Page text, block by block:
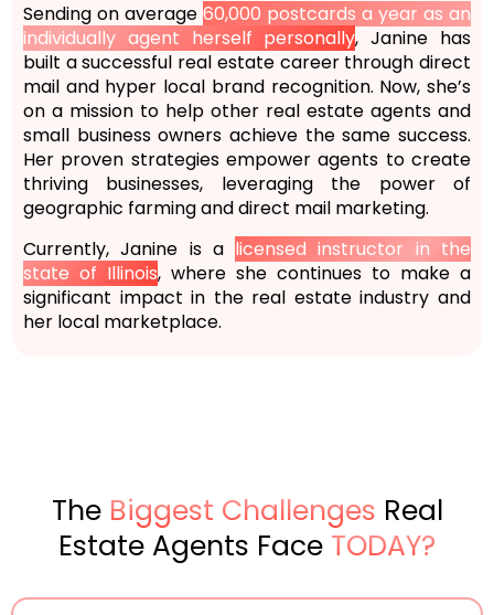
Sending on average 60,000 postcards a year as an
individually agent herself personally, Janine has
built a successful real estate career through direct
mail and hyper local brand recognition. Now, she’s
on a mission to help other real estate agents and
small business owners achieve the same success.
Her proven strategies empower agents to create
thriving businesses, leveraging the power of
geographic farming and direct mail marketing.
Currently, Janine is a licensed instructor in the
state of Illinois, where she continues to make a
significant impact in the real estate industry and
her local marketplace.
The Biggest Challenges Real
Estate Agents Face TODAY?